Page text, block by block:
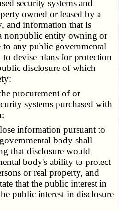
security systems and
owned or leased by a
and information that is
nonpublic entity owning or
to any public governmental
devise plans for protection
disclosure of which
procurement of or
systems purchased with
information pursuant to
body shall
that disclosure would
body's ability to protect
or real property, and
that the public interest in
public interest in disclosure